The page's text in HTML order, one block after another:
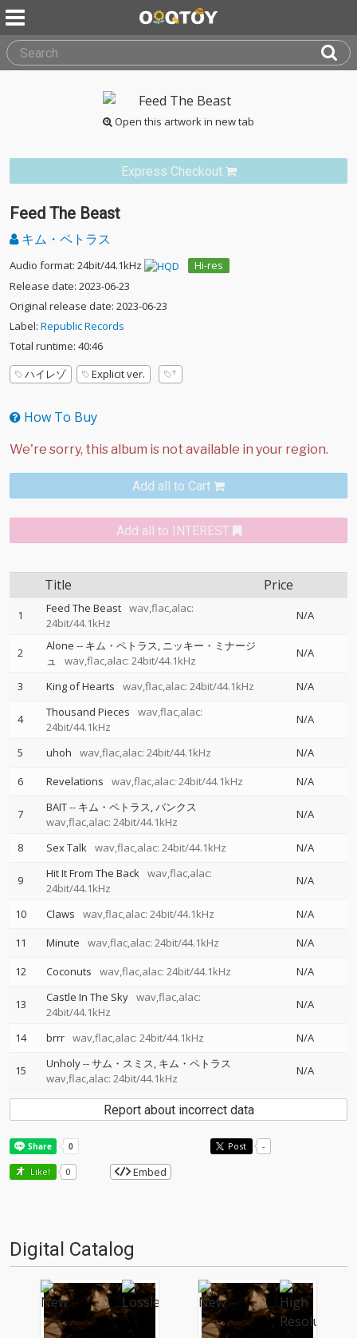
Open this artwork in new tab
Express Checkout
Feed The Beast
キム・ペトラス
Audio format: 24bit/44.1kHz
Hi-res
Release date: 2023-06-23
Original release date: 2023-06-23
Label: Republic Records
Total runtime: 40:46
ハイレゾ
Explicit ver.
How To Buy
Add all to Cart
Add all to INTEREST
Title Price
1 Feed The Beast wav,flac,alac:
24bit/44.1kHz
N/A
2 Alone -- キム・ペトラス ニッキー・ミナージ
ュ
wav,flac,alac: 24bit/44.1kHz
N/A
3 King of Hearts wav,flac,alac: 24bit/44.1kHz N/A
4 Thousand Pieces
wav,flac,alac:
24bit/44.1kHz
N/A
5 uhoh wav,flac,alac: 24bit/44.1kHz
N/A
6
Revelations wav,flac,alac: 24bit/44.1kHz N/A
7 BAIT-- キム・ペトラス バンクス
wav,flac,alac: 24bit/44.1kHz
N/A
8 Sex Talk wav,flac,alac: 24bit/44.1kHz N/A
9 Hit It From The Back wav,flac,alac:
24bit/44.1kHz
N/A
10 Claws wav,flac,alac: 24bit/44.1kHz
N/A
11
Minute wav,flac,alac: 24bit/44.1kHz
N/A
12
Coconuts wav,flac,alac: 24bit/44.1kHz N/A
13 Castle In The Sky wav,flac,alac:
24bit/44.1kHz
N/A
14 brrr wav,flac,alac: 24bit/44.1kHz N/A
15 Unholy--サム・スミス キム・ペトラス
wav,flac,alac: 24bit/44.1kHz
N/A
Report about incorrect data
Post -
Like! 0 Embed
Digital Catalog